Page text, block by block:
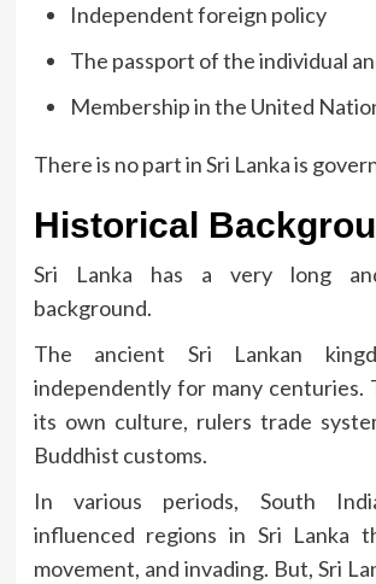
Independent foreign policy
The passport of the individual
Membership in the United
There is no part in Sri Lanka is
Historical
Sri Lanka has a very long
background.
The ancient Sri Lankan
independently for many centuries.
its own culture, rulers trade
Buddhist customs.
In various periods, South
influenced regions in Sri Lanka
movement, and invading. But, Sri